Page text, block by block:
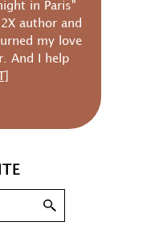
in Paris"
author and
my love
And I help